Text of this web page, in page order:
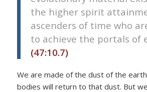
the higher spirit
ascenders of time who
to achieve the portals of
(47:10.7)
We are made of the dust of the
bodies will return to that dust. But